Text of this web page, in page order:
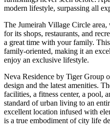
modern lifestyle, surpassing all
The Jumeirah Village Circle
for its shops, restaurants, and
a great time with your family.
family-oriented, making it an
enjoy an exclusive lifestyle.
Neva Residence by Tiger Group
design and the latest amenities.
facilities, a fitness center, a pool,
standard of urban living to an
excellent location infused with
is a true embodiment of city life